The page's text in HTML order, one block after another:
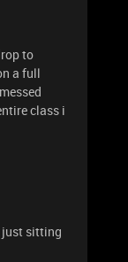
to
a full
class i
just sitting